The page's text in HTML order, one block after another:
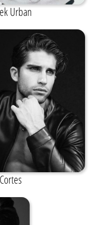
Urban